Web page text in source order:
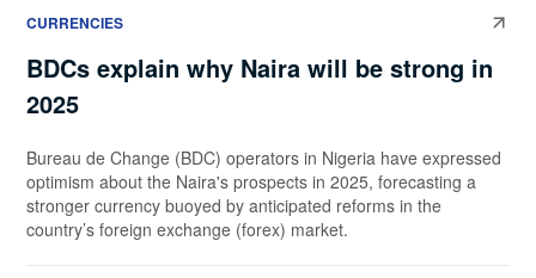
CURRENCIES
BDCs explain why Naira will be strong in
2025
Bureau de Change (BDC) operators in Nigeria have expressed
optimism about the Naira's prospects in 2025, forecasting a
stronger currency buoyed by anticipated reforms in the
country’s foreign exchange (forex) market.